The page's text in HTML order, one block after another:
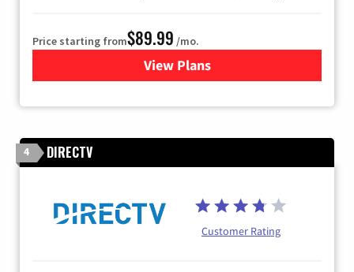
Price starting from$89.99 /mo.
View Plans
for DISH TV
4 DIRECTV
Customer Rating